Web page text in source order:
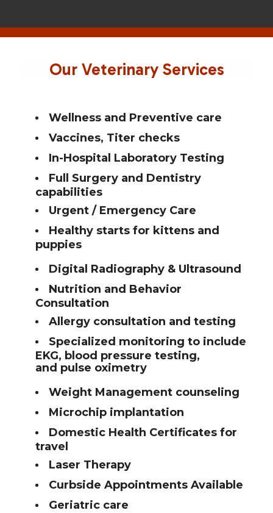
Home
About Whole Pet
Resources
Contact Us
Pet Portal
Our Veterinary Services
Wellness and Preventive care
Vaccines, Titer checks
In-Hospital Laboratory Testing
Full Surgery and Dentistry
capabilities
Urgent / Emergency Care
Healthy starts for kittens and
puppies
Digital Radiography & Ultrasound
Nutrition and Behavior
Consultation
Allergy consultation and testing
Specialized monitoring to include
EKG, blood pressure testing,
and pulse oximetry
Weight Management counseling
Microchip implantation
Domestic Health Certificates for
travel
Laser Therapy
Curbside Appointments Available
Geriatric care